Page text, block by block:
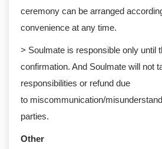
ceremony can be arranged
convenience at any time.
> Soulmate is responsible only until
confirmation. And Soulmate will not
responsibilities or refund due
to miscommunication/
parties. ​​​​​​
Other